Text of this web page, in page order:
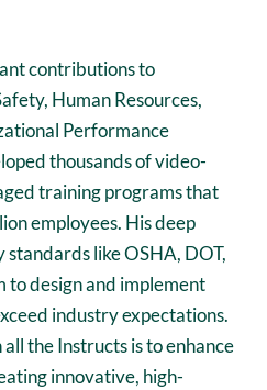
contributions to
Human Resources,
Performance
thousands of video-
training programs that
employees. His deep
like OSHA, DOT,
to design and implement
industry expectations.
all the Instructs is to enhance
innovative, high-